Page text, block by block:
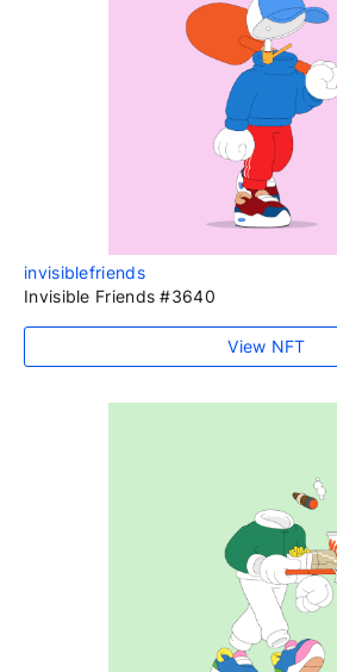
invisiblefriends
Invisible Friends #3640
View NFT